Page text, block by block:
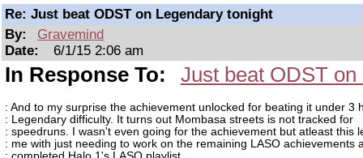
Re: Just beat ODST on Legendary tonight
By:
Gravemind
Date:
6/1/15 2:06 am
In Response To: Just beat ODST
: And to my surprise the achievement unlocked for beating it under 3
: Legendary difficulty. It turns out Mombasa streets is not tracked for
: speedruns. I wasn't even going for the achievement but atleast this
: me with just needing to work on the remaining LASO achievements